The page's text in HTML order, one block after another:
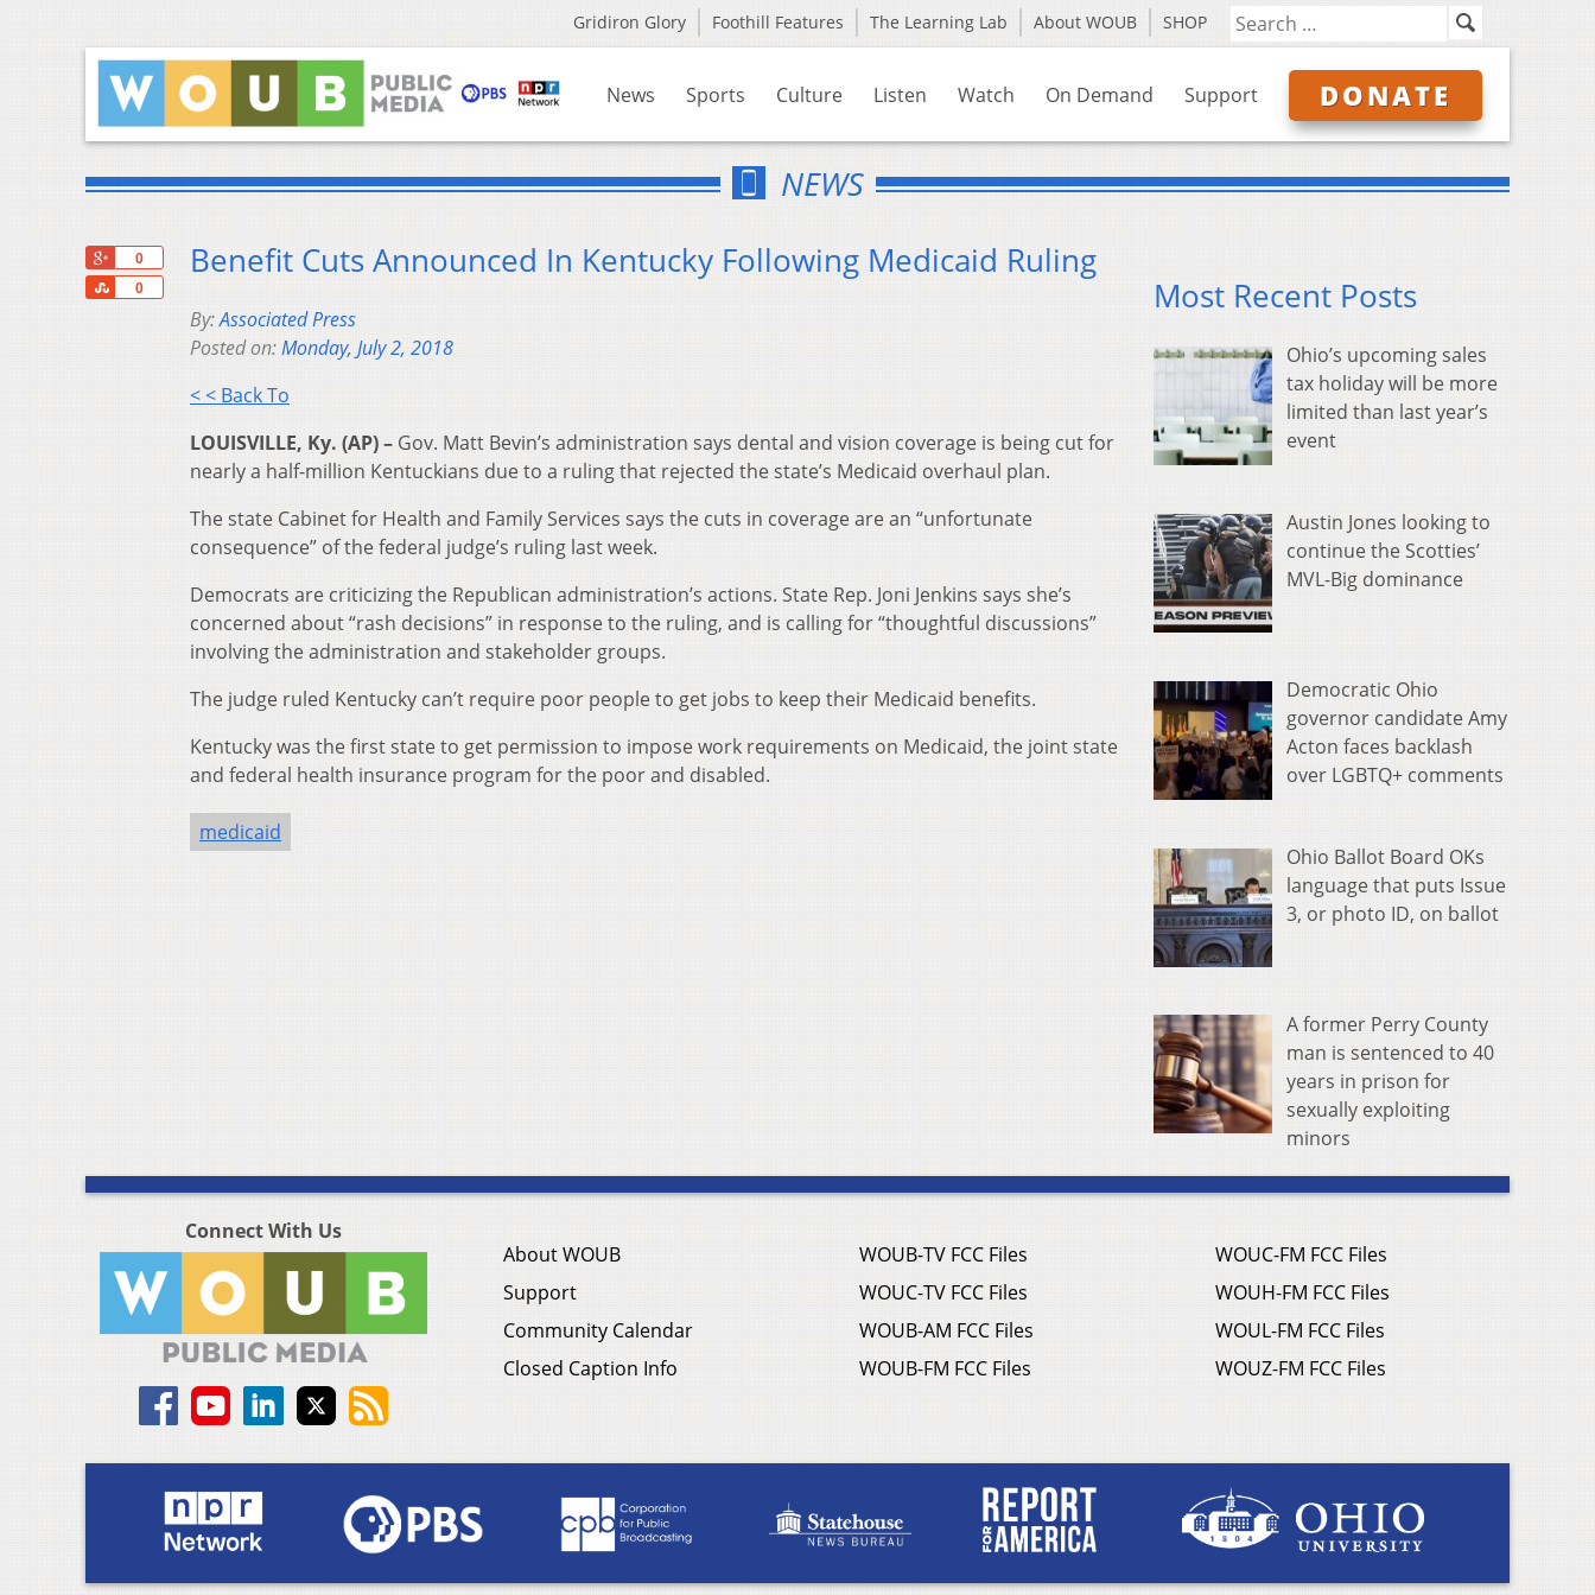
Gridiron Glory Foothill Features The Learning Lab About WOUB SHOP
News Sports Culture Listen Watch On Demand Support DONATE
NEWS
0
0
Share
Benefit Cuts Announced In Kentucky Following Medicaid Ruling
By:Associated Press
Posted on:Monday, July 2, 2018
< < Back To
LOUISVILLE, Ky. (AP) – Gov. Matt Bevin’s administration says dental and vision coverage is being cut for
nearly a half-million Kentuckians due to a ruling that rejected the state’s Medicaid overhaul plan.
The state Cabinet for Health and Family Services says the cuts in coverage are an “unfortunate
consequence” of the federal judge’s ruling last week.
Democrats are criticizing the Republican administration’s actions. State Rep. Joni Jenkins says she’s
concerned about “rash decisions” in response to the ruling, and is calling for “thoughtful discussions”
involving the administration and stakeholder groups.
The judge ruled Kentucky can’t require poor people to get jobs to keep their Medicaid benefits.
Kentucky was the first state to get permission to impose work requirements on Medicaid, the joint state
and federal health insurance program for the poor and disabled.
medicaid
Most Recent Posts
Ohio’s upcoming sales
tax holiday will be more
limited than last year’s
event
Austin Jones looking to
continue the Scotties’
MVL-Big dominance
Democratic Ohio
governor candidate Amy
Acton faces backlash
over LGBTQ+ comments
Ohio Ballot Board OKs
language that puts Issue
3, or photo ID, on ballot
A former Perry County
man is sentenced to 40
years in prison for
sexually exploiting
minors
Connect With Us
About WOUB
Support
Community Calendar
Closed Caption Info
WOUB-TV FCC Files
WOUC-TV FCC Files
WOUB-AM FCC Files
WOUB-FM FCC Files
WOUC-FM FCC Files
WOUH-FM FCC Files
WOUL-FM FCC Files
WOUZ-FM FCC Files